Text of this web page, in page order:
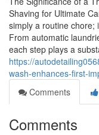
Shaving for Ultimate
simply a routine chore;
From automatic
each step plays a
https://
wash-enhances-first-
Comments
Comments